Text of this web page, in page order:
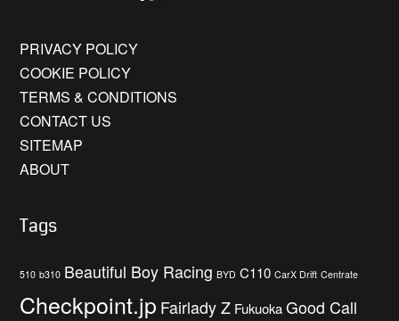
PRIVACY POLICY
COOKIE POLICY
TERMS & CONDITIONS
CONTACT US
SITEMAP
ABOUT
Tags
510 b310 Beautiful Boy Racing BYD C110 CarX Drift Centrate
Checkpoint.jp Fairlady Z Fukuoka Good Call